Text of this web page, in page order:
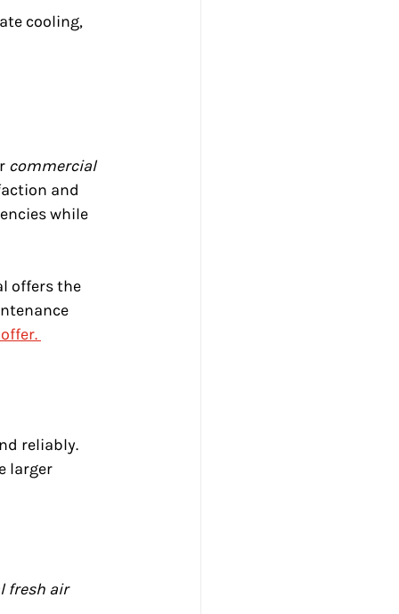
cooling,
commercial
and
while
offers the
reliably.
larger
fresh air